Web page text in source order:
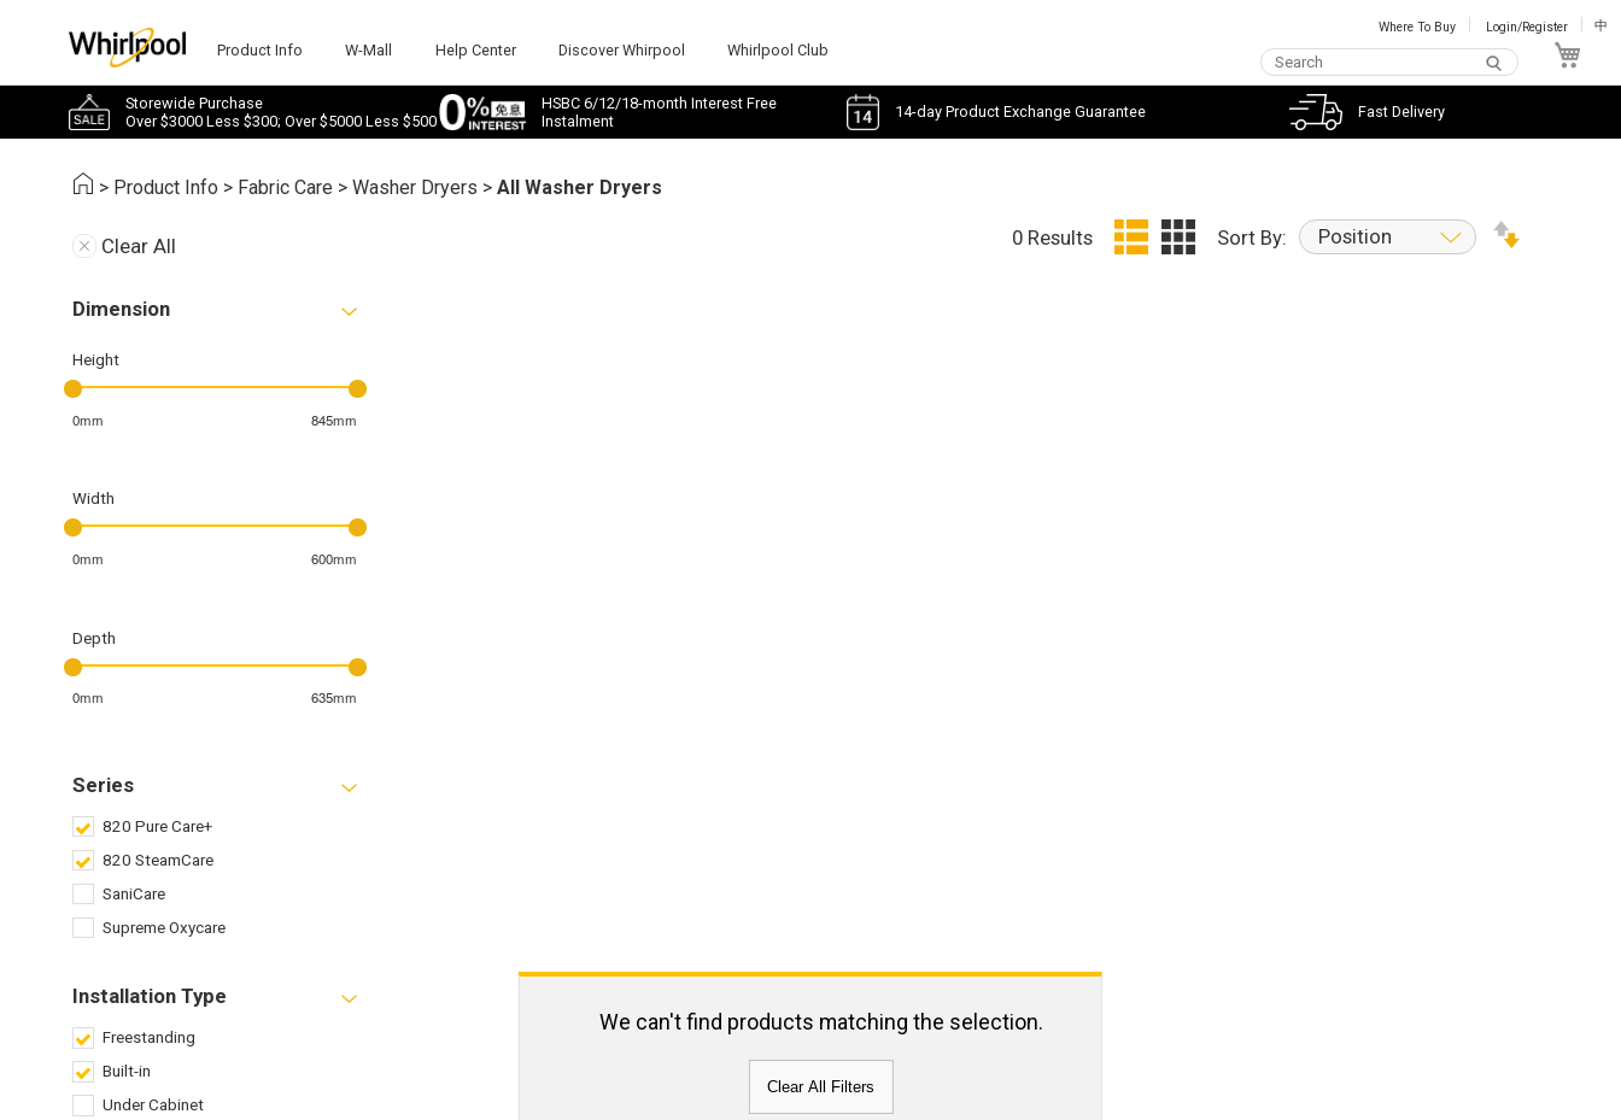
Product Info W-Mall Help Center Discover Whirpool Whirlpool Club
Where To Buy Login/Register 中
Storewide Purchase
Over $3000 Less $300; Over $5000 Less $500
HSBC 6/12/18-month Interest Free
Instalment
14-day Product Exchange Guarantee Fast Delivery
> Product Info > Fabric Care >Washer Dryers >All Washer Dryers
Clear All
Dimension
Height
0mm 845mm
Width
0mm 600mm
Depth
0mm 635mm
Series
820 Pure Care+
820 SteamCare
SaniCare
Supreme Oxycare
Installation Type
Freestanding
Built-in
Under Cabinet
0 Results Sort By: Position
We can't find products matching the selection.
Clear All Filters